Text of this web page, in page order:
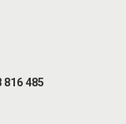
816 485